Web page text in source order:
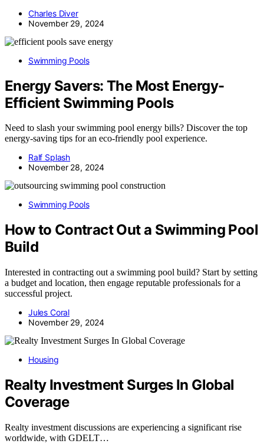
Charles Diver
November 29, 2024
Swimming Pools
Energy Savers: The Most Energy-
Efficient Swimming Pools
Need to slash your swimming pool energy bills? Discover the top
energy-saving tips for an eco-friendly pool experience.
Ralf Splash
November 28, 2024
Swimming Pools
How to Contract Out a Swimming Pool
Build
Interested in contracting out a swimming pool build? Start by setting
a budget and location, then engage reputable professionals for a
successful project.
Jules Coral
November 29, 2024
Housing
Realty Investment Surges In Global
Coverage
Realty investment discussions are experiencing a significant rise
worldwide, with GDELT…